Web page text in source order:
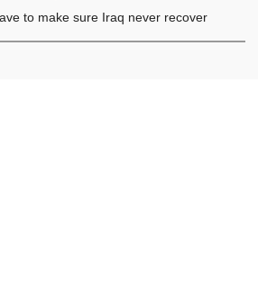
to make sure Iraq never recover